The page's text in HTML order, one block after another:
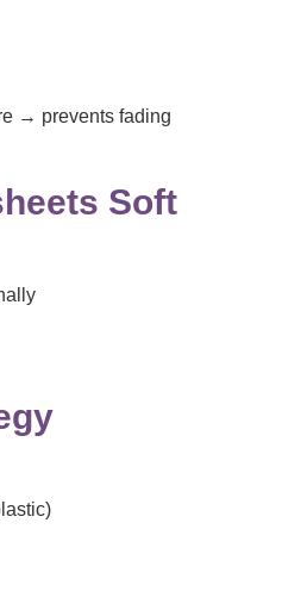
→ prevents fading
Soft